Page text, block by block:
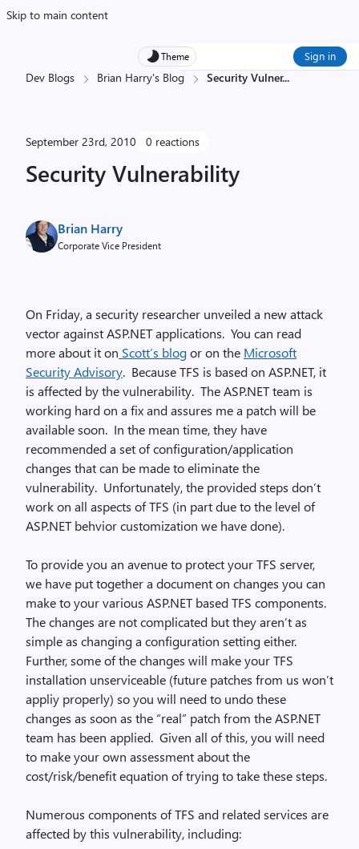
Skip to main content
Theme Sign in
Dev Blogs Brian Harry's Blog Security Vulner...
September 23rd, 2010 0 reactions
Security Vulnerability
Brian Harry
Corporate Vice President
On Friday, a security researcher unveiled a new attack
vector against ASP.NET applications. You can read
more about it on Scott’s blogor on the Microsoft
Security Advisory. Because TFS is based on ASP.NET, it
is affected by the vulnerability. The ASP.NET team is
working hard on a fix and assures me a patch will be
available soon. In the mean time, they have
recommended a set of configuration/application
changes that can be made to eliminate the
vulnerability. Unfortunately, the provided steps don’t
work on all aspects of TFS (in part due to the level of
ASP.NET behvior customization we have done).
To provide you an avenue to protect your TFS server,
we have put together a document on changes you can
make to your various ASP.NET based TFS components.
The changes are not complicated but they aren’t as
simple as changing a configuration setting either.
Further, some of the changes will make your TFS
installation unserviceable (future patches from us won’t
appliy properly) so you will need to undo these
changes as soon as the “real” patch from the ASP.NET
team has been applied. Given all of this, you will need
to make your own assessment about the
cost/risk/benefit equation of trying to take these steps.
Numerous components of TFS and related services are
affected by this vulnerability, including: